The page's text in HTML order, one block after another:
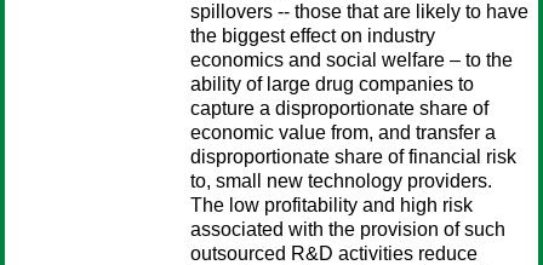
spillovers -- those that are likely to have
the biggest effect on industry
economics and social welfare – to the
ability of large drug companies to
capture a disproportionate share of
economic value from, and transfer a
disproportionate share of financial risk
to, small new technology providers.
The low profitability and high risk
associated with the provision of such
outsourced R&D activities reduce